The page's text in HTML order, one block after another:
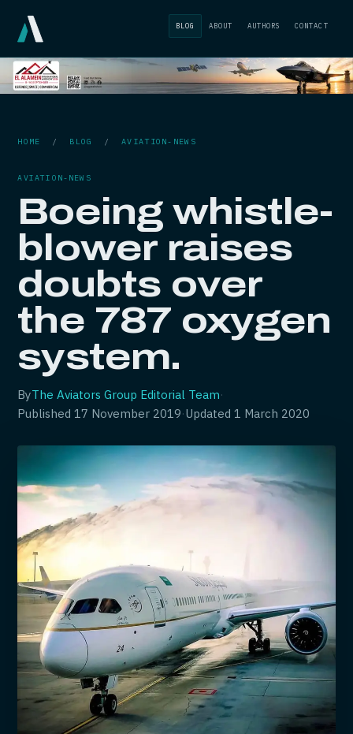
BLOG ABOUT AUTHORS CONTACT
HOME / BLOG /AVIATION-NEWS
AVIATION-NEWS
Boeing whistle-
blower raises
doubts over
the 787 oxygen
system.
ByThe Aviators Group Editorial Team·
Published17 November 2019·Updated1 March 2020